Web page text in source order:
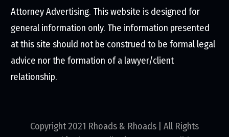
Attorney Advertising. This website is designed for
general information only. The information presented
at this site should not be construed to be formal legal
advice nor the formation of a lawyer/client
relationship.
Copyright 2021 Rhoads & Rhoads | All Rights